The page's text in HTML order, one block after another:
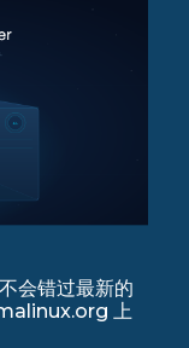
会错过最新的
上